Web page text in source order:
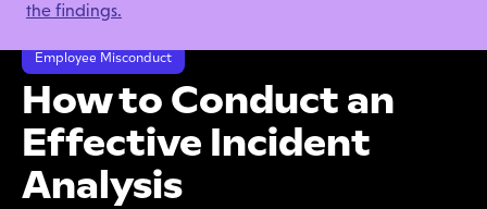
the findings.
How to Conduct an Effective Incident Analysis
Employee Misconduct
How to Conduct an
Effective Incident
Analysis